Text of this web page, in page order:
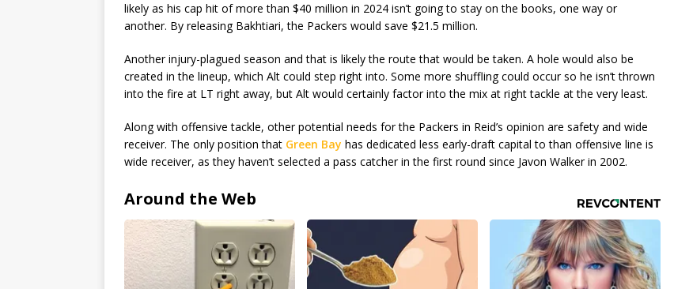
likely as his cap hit of more than $40 million in 2024 isn’t going to stay on the books, one way or
another. By releasing Bakhtiari, the Packers would save $21.5 million.
Another injury-plagued season and that is likely the route that would be taken. A hole would also be
created in the lineup, which Alt could step right into. Some more shuffling could occur so he isn’t thrown
into the fire at LT right away, but Alt would certainly factor into the mix at right tackle at the very least.
Along with offensive tackle, other potential needs for the Packers in Reid’s opinion are safety and wide
receiver. The only position that Green Bay has dedicated less early-draft capital to than offensive line is
wide receiver, as they haven’t selected a pass catcher in the first round since Javon Walker in 2002.
Around the Web